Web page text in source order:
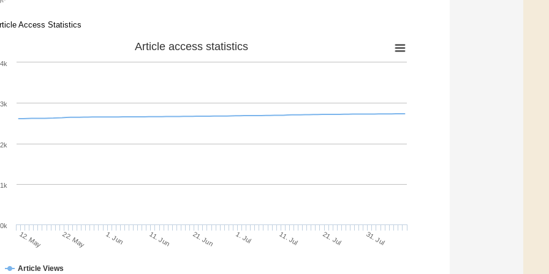
Access Statistics
Article access statistics
Article Views
12. May 22. May 1. Jun 11. Jun 21. Jun 1. Jul 11. Jul 21. Jul 31. Jul
0k
1k
2k
3k
4k